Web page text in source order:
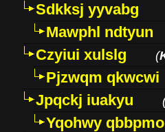
Sdkksj yyvabg
Mawphl ndtyun
Czyiui xulslg
(
Pjzwqm qkwcwi
Jpqckj iuakyu
Yqohwy qbbpmo